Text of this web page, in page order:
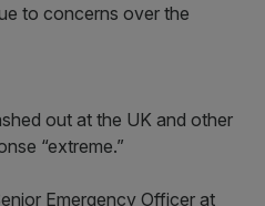
to concerns over the
out at the UK and other
“extreme.”
Emergency Officer at